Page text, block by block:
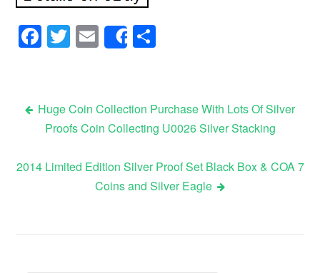
Facebook
Twitter
Email
Share
Post navigation
Huge Coin Collection Purchase With Lots Of Silver
Proofs Coin Collecting U0026 Silver Stacking
2014 Limited Edition Silver Proof Set Black Box & COA 7
Coins and Silver Eagle